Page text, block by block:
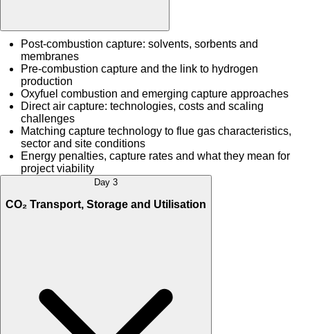
Post-combustion capture: solvents, sorbents and
membranes
Pre-combustion capture and the link to hydrogen
production
Oxyfuel combustion and emerging capture approaches
Direct air capture: technologies, costs and scaling
challenges
Matching capture technology to flue gas characteristics,
sector and site conditions
Energy penalties, capture rates and what they mean for
project viability
Day 3
CO₂ Transport, Storage and Utilisation